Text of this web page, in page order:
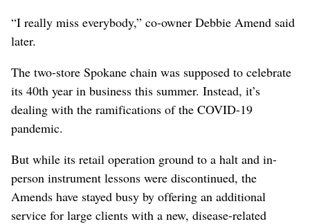
“I really miss everybody,” co-owner Debbie Amend said
later.
The two-store Spokane chain was supposed to celebrate
its 40th year in business this summer. Instead, it’s
dealing with the ramifications of the COVID-19
pandemic.
But while its retail operation ground to a halt and in-
person instrument lessons were discontinued, the
Amends have stayed busy by offering an additional
service for large clients with a new, disease-related